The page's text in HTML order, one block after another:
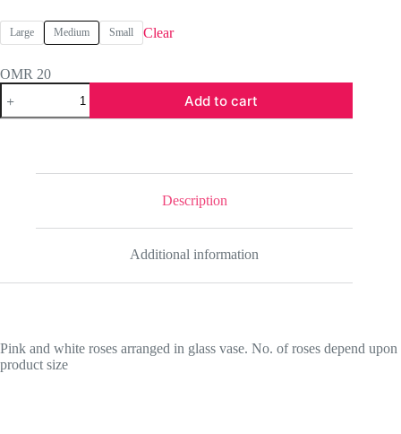
OMR 16
through
Large Medium Small Clear
OMR 20
Simplicity
quantity
Add to cart
Description
Additional information
Pink and white roses arranged in glass vase. No. of roses depend upon
product size